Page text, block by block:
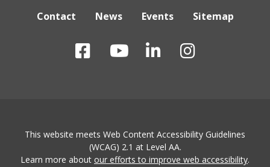
Contact News Events Sitemap
This website meets Web Content Accessibility Guidelines
(WCAG) 2.1 at Level AA.
Learn more about our efforts to improve web accessibility.